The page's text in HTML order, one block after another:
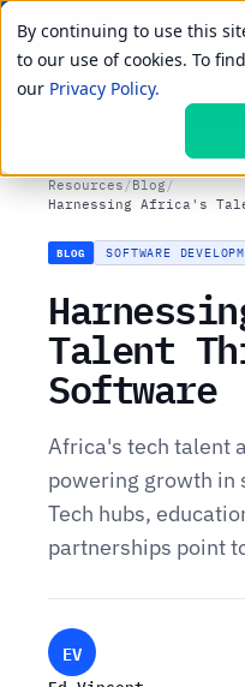
By continuing to use this
to our use of cookies. To
our Privacy Policy.
01
LIVE PRIMITIVES
Resources /Blog/
Harnessing Africa's
BLOG SOFTWARE
Talent
Software
Africa's tech talent
powering growth in
Tech hubs,
partnerships point
EV